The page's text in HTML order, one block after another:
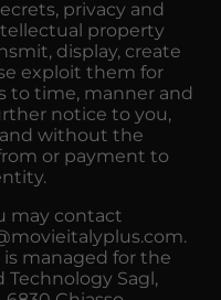
privacy and
property
display, create
exploit them for
to time, manner and
notice to you,
without the
or payment to
may contact
managed for the
Sagl,